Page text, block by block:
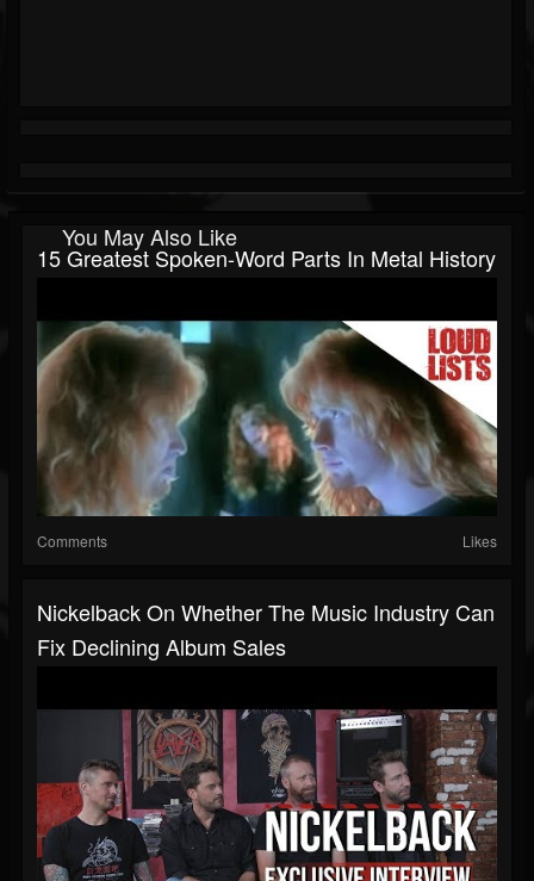
You May Also Like
15 Greatest Spoken-Word Parts In Metal History
Comments Likes
Nickelback On Whether The Music Industry Can
Fix Declining Album Sales